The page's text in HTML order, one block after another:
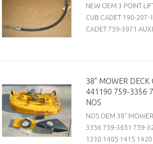
NEW OEM 3 POINT
CUB CADET 190-207-
CADET 759-3971
38" MOWER DECK
441190 759-3356
NOS
NOS OEM 38"
3356 759-3651 759-
1330 1405 1415